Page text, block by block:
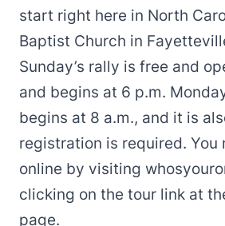
start right here in North
Baptist Church in
Sunday’s rally is free and
and begins at 6 p.m.
begins at 8 a.m., and it is
registration is required. You
online by visiting
clicking on the tour link at
page.